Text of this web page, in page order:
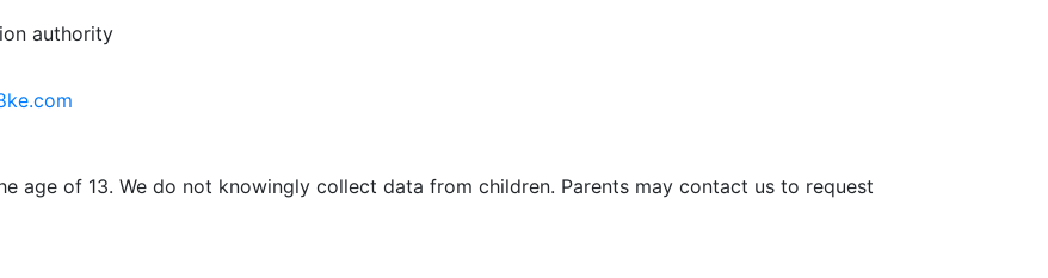
authority
age of 13. We do not knowingly collect data from children. Parents may contact us to request